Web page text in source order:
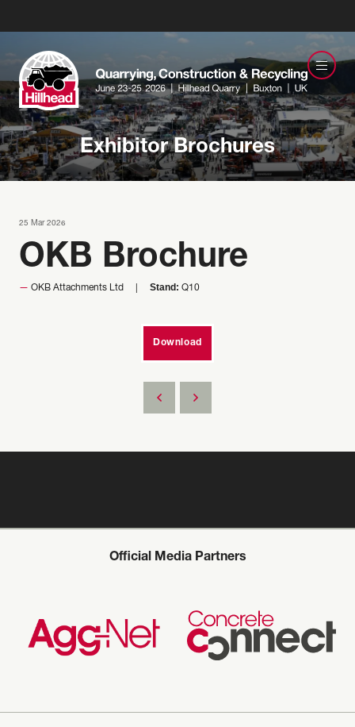
Exhibitor Brochures
25 Mar 2026
OKB Brochure
OKB Attachments Ltd Stand: Q10
Download
Official Media Partners